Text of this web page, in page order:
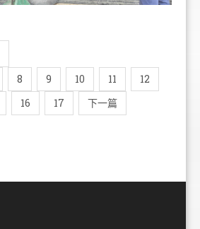
8 9 10 11
12
16 17
下一篇